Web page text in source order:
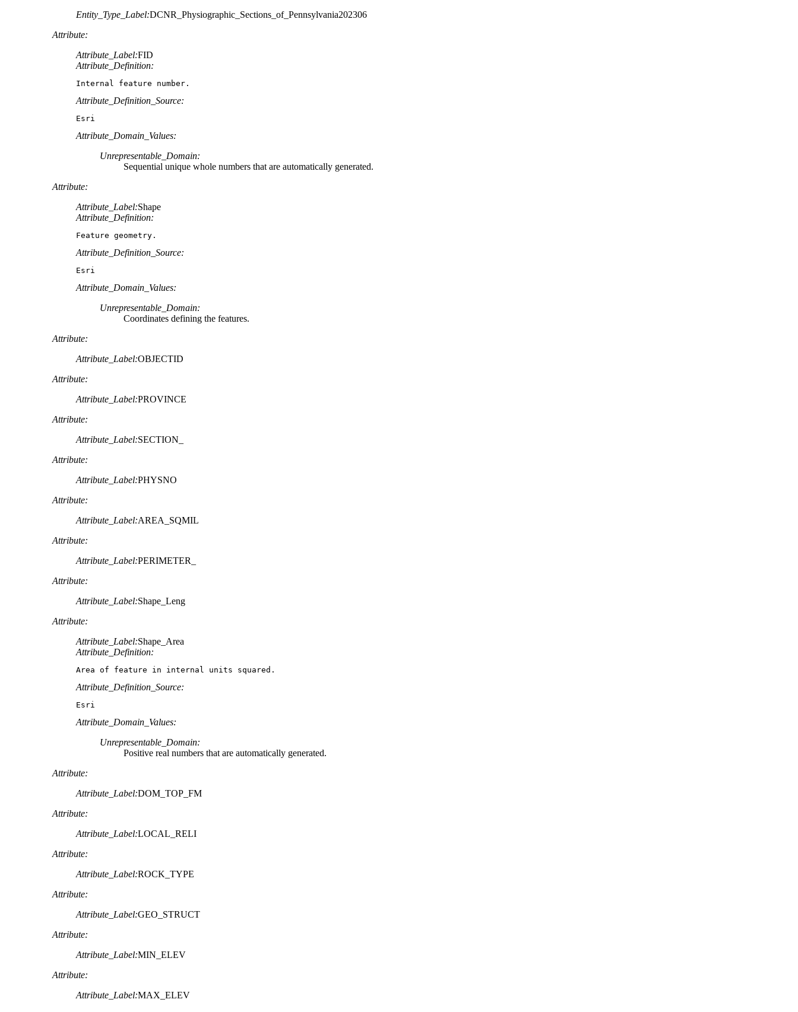
Entity_Type_Label:DCNR_Physiographic_Sections_of_Pennsylvania202306
Attribute:
Attribute_Label:FID
Attribute_Definition:
Internal feature number.
Attribute_Definition_Source:
Esri
Attribute_Domain_Values:
Unrepresentable_Domain:
Sequential unique whole numbers that are automatically generated.
Attribute:
Attribute_Label:Shape
Attribute_Definition:
Feature geometry.
Attribute_Definition_Source:
Esri
Attribute_Domain_Values:
Unrepresentable_Domain:
Coordinates defining the features.
Attribute:
Attribute_Label:OBJECTID
Attribute:
Attribute_Label:PROVINCE
Attribute:
Attribute_Label:SECTION_
Attribute:
Attribute_Label:PHYSNO
Attribute:
Attribute_Label:AREA_SQMIL
Attribute:
Attribute_Label:PERIMETER_
Attribute:
Attribute_Label:Shape_Leng
Attribute:
Attribute_Label:Shape_Area
Attribute_Definition:
Area of feature in internal units squared.
Attribute_Definition_Source:
Esri
Attribute_Domain_Values:
Unrepresentable_Domain:
Positive real numbers that are automatically generated.
Attribute:
Attribute_Label:DOM_TOP_FM
Attribute:
Attribute_Label:LOCAL_RELI
Attribute:
Attribute_Label:ROCK_TYPE
Attribute:
Attribute_Label:GEO_STRUCT
Attribute:
Attribute_Label:MIN_ELEV
Attribute:
Attribute_Label:MAX_ELEV